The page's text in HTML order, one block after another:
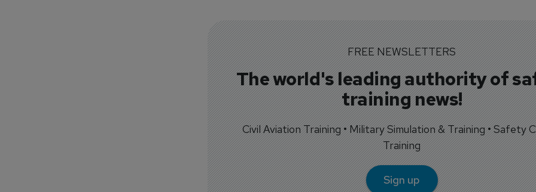
FREE NEWSLETTERS
The world's leading authority of
training news!
Civil Aviation Training • Military Simulation & Training • Safety
Training
Sign up